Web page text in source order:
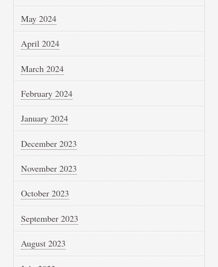
May 2024
April 2024
March 2024
February 2024
January 2024
December 2023
November 2023
October 2023
September 2023
August 2023